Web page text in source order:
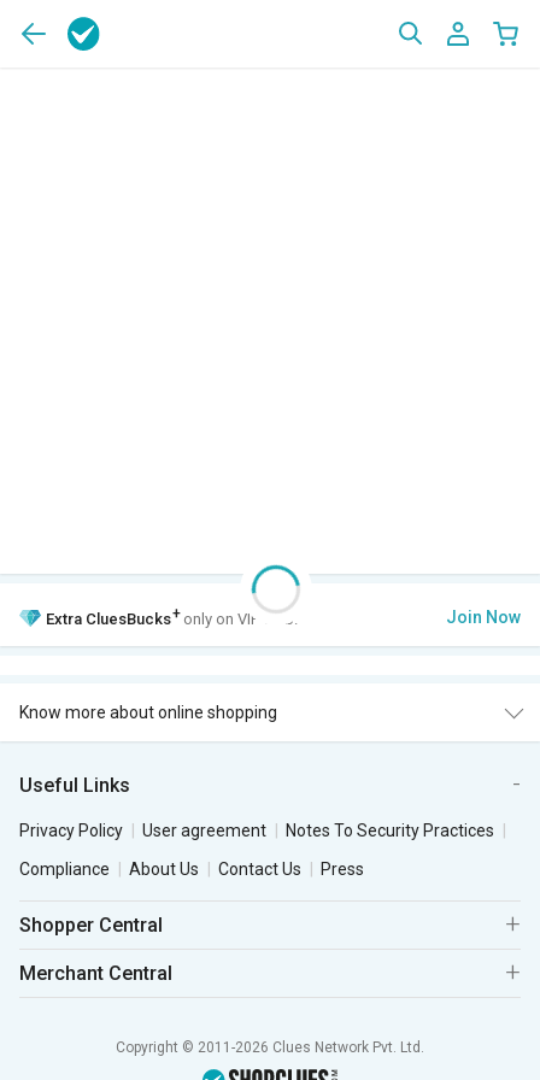
Extra CluesBucks+ only on VIP Club. Join Now
Know more about online shopping
Useful Links
Privacy Policy User agreement
Notes To Security Practices
Compliance
About Us Contact Us Press
Shopper Central
Merchant Central
Copyright © 2011-2026 Clues Network Pvt. Ltd.